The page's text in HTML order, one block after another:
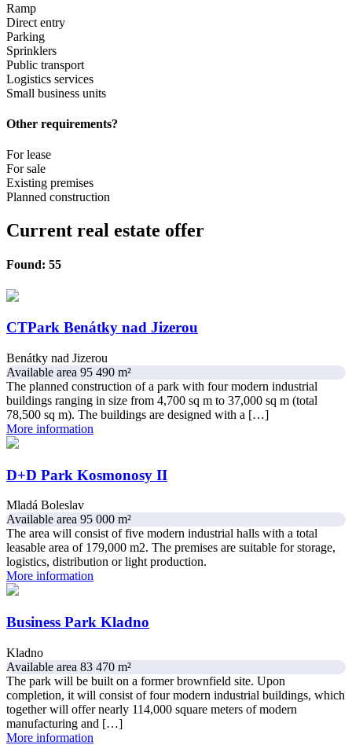
Ramp
Direct entry
Parking
Sprinklers
Public transport
Logistics services
Small business units
Other requirements?
For lease
For sale
Existing premises
Planned construction
Current real estate offer
Found: 55
CTPark Benátky nad Jizerou
Benátky nad Jizerou
Available area 95 490 m²
The planned construction of a park with four modern industrial
buildings ranging in size from 4,700 sq m to 37,000 sq m (total
78,500 sq m). The buildings are designed with a […]
More information
D+D Park Kosmonosy II
Mladá Boleslav
Available area 95 000 m²
The area will consist of five modern industrial halls with a total
leasable area of ​​179,000 m2. The premises are suitable for storage,
logistics, distribution or light production.
More information
Business Park Kladno
Kladno
Available area 83 470 m²
The park will be built on a former brownfield site. Upon
completion, it will consist of four modern industrial buildings, which
together will offer nearly 114,000 square meters of modern
manufacturing and […]
More information